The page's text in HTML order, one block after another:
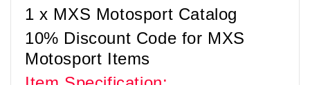
1 x MXS Motosport Catalog
10% Discount Code for MXS
Motosport Items